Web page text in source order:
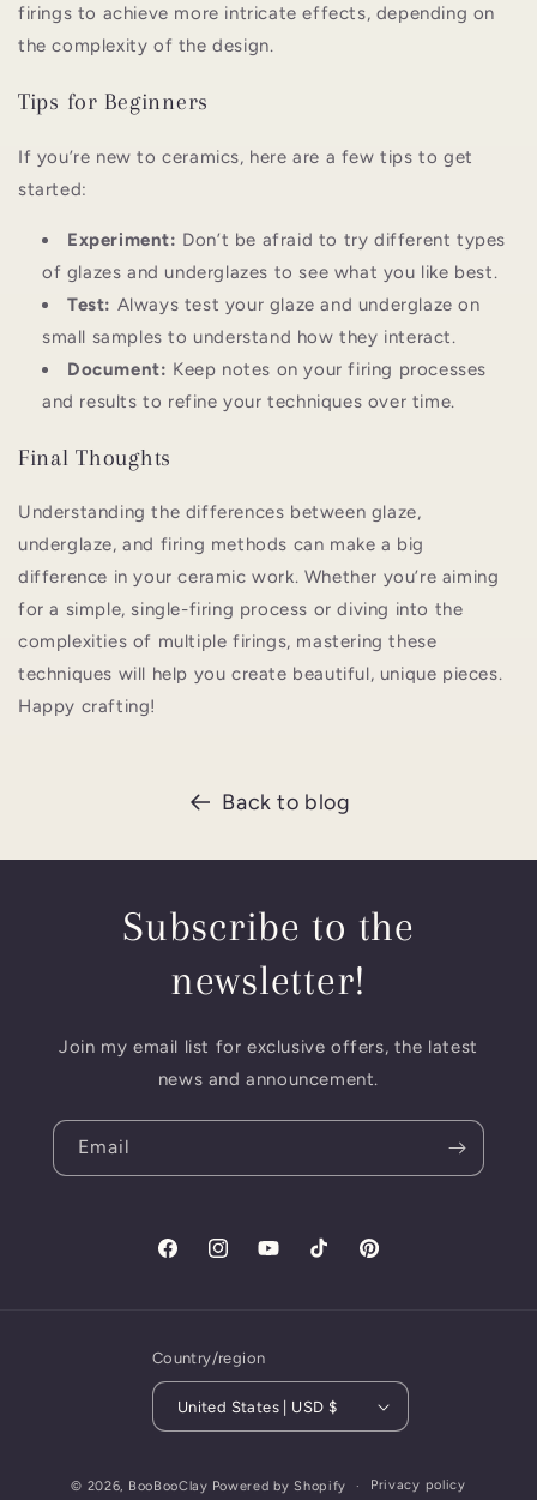
firings to achieve more intricate effects, depending on
the complexity of the design.
Tips for Beginners
If you’re new to ceramics, here are a few tips to get
started:
Experiment: Don’t be afraid to try different types
of glazes and underglazes to see what you like best.
Test: Always test your glaze and underglaze on
small samples to understand how they interact.
Document: Keep notes on your firing processes
and results to refine your techniques over time.
Final Thoughts
Understanding the differences between glaze,
underglaze, and firing methods can make a big
difference in your ceramic work. Whether you’re aiming
for a simple, single-firing process or diving into the
complexities of multiple firings, mastering these
techniques will help you create beautiful, unique pieces.
Happy crafting!
Back to blog
Subscribe to the
newsletter!
Join my email list for exclusive offers, the latest
news and announcement.
Email
FacebookInstagramYouTubeTikTok Pinterest
Country/region
United States | USD $
© 2026, BooBooClay Powered by Shopify Privacy policy